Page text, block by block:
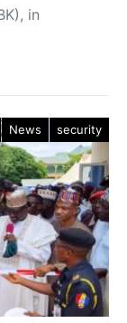
in
News security